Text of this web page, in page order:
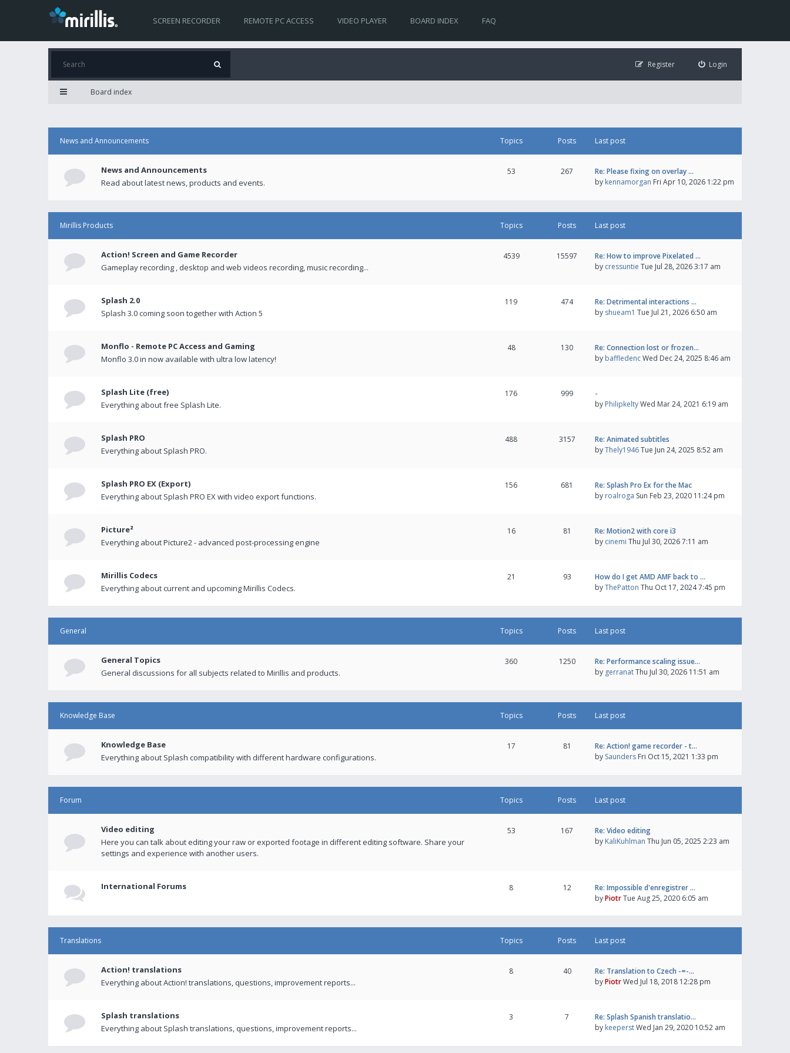
SCREEN RECORDER REMOTE PC ACCESS VIDEO PLAYER BOARD INDEX FAQ
Login
Register
Board index
News and Announcements Topics Posts Last post
News and Announcements
Read about latest news, products and events.
53 267
Re: Please fixing on overlay …
by kennamorgan Fri Apr 10, 2026 1:22 pm
Mirillis Products Topics Posts Last post
Action! Screen and Game Recorder
Gameplay recording , desktop and web videos recording, music recording...
4539 15597
Re: How to improve Pixelated …
by cressuntie Tue Jul 28, 2026 3:17 am
Splash 2.0
Splash 3.0 coming soon together with Action 5
119 474
Re: Detrimental interactions …
by shueam1 Tue Jul 21, 2026 6:50 am
Monflo - Remote PC Access and Gaming
Monflo 3.0 in now available with ultra low latency!
48 130
Re: Connection lost or frozen…
by baffledencWed Dec 24, 2025 8:46 am
Splash Lite (free)
Everything about free Splash Lite.
176 999
-
by PhilipkeltyWed Mar 24, 2021 6:19 am
Splash PRO
Everything about Splash PRO.
488 3157
Re: Animated subtitles
byThely1946Tue Jun 24, 2025 8:52 am
Splash PRO EX (Export)
Everything about Splash PRO EX with video export functions.
156 681
Re: Splash Pro Ex for the Mac
by roalroga Sun Feb 23, 2020 11:24 pm
Picture²
Everything about Picture2 - advanced post-processing engine
16 81
Re: Motion2 with core i3
by cinemi Thu Jul 30, 2026 7:11 am
Mirillis Codecs
Everything about current and upcoming Mirillis Codecs.
21 93
How do I get AMD AMF back to …
byThePatton Thu Oct 17, 2024 7:45 pm
General Topics Posts Last post
General Topics
General discussions for all subjects related to Mirillis and products.
360 1250
Re: Performance scaling issue…
by gerranatThu Jul 30, 2026 11:51 am
Knowledge Base Topics Posts Last post
Knowledge Base
Everything about Splash compatibility with different hardware configurations.
17 81
Re: Action! game recorder - t…
by Saunders Fri Oct 15, 2021 1:33 pm
Forum Topics Posts Last post
Video editing
Here you can talk about editing your raw or exported footage in different editing software. Share your
settings and experience with another users.
53 167
Re: Video editing
by KaliKuhlman Thu Jun 05, 2025 2:23 am
International Forums 8 12
Re: Impossible d'enregistrer …
byPiotrTue Aug 25, 2020 6:05 am
Translations Topics Posts Last post
Action! translations
Everything about Action! translations, questions, improvement reports...
8 40
Re: Translation to Czech -=-…
byPiotrWed Jul 18, 2018 12:28 pm
Splash translations
Everything about Splash translations, questions, improvement reports...
3 7
Re: Splash Spanish translatio…
by keeperstWed Jan 29, 2020 10:52 am